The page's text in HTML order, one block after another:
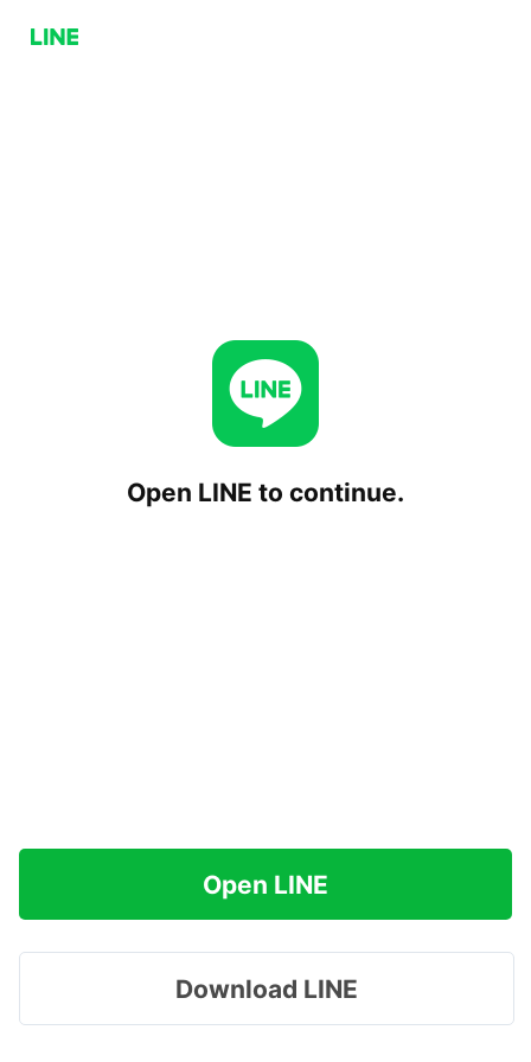
Open LINE to continue.
Open LINE
Download LINE